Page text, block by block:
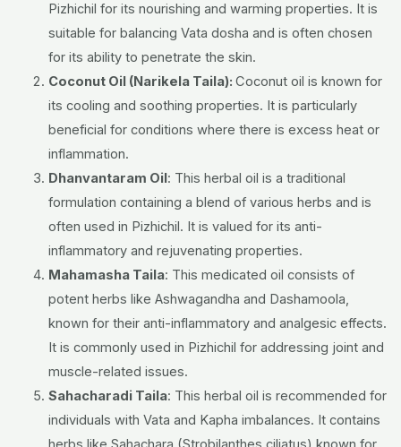
Pizhichil for its nourishing and warming properties. It is
suitable for balancing Vata dosha and is often chosen
for its ability to penetrate the skin.
Coconut Oil (Narikela Taila): Coconut oil is known for
its cooling and soothing properties. It is particularly
beneficial for conditions where there is excess heat or
inflammation.
Dhanvantaram Oil : This herbal oil is a traditional
formulation containing a blend of various herbs and is
often used in Pizhichil. It is valued for its anti-
inflammatory and rejuvenating properties.
Mahamasha Taila: This medicated oil consists of
potent herbs like Ashwagandha and Dashamoola,
known for their anti-inflammatory and analgesic effects.
It is commonly used in Pizhichil for addressing joint and
muscle-related issues.
Sahacharadi Taila: This herbal oil is recommended for
individuals with Vata and Kapha imbalances. It contains